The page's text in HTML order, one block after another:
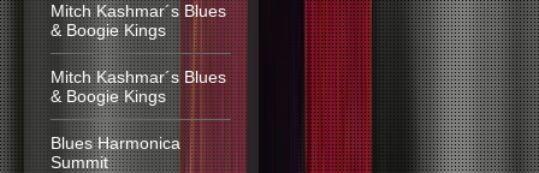
Mitch Kashmar´s Blues
& Boogie Kings
Mitch Kashmar´s Blues
& Boogie Kings
Blues Harmonica
Summit